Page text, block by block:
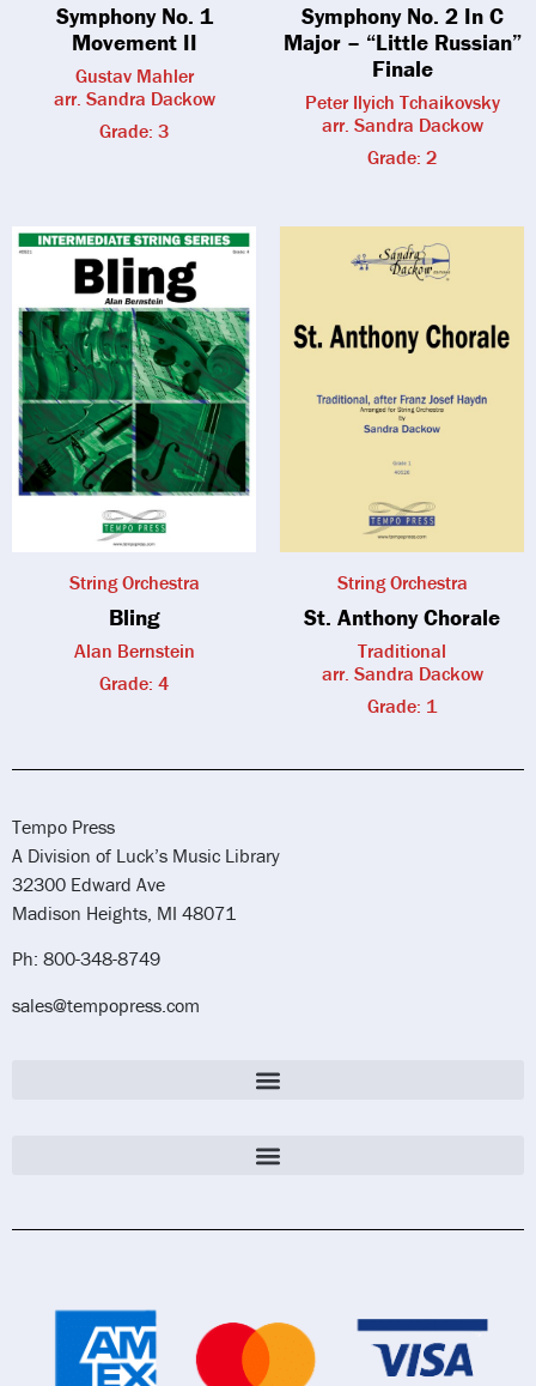
Symphony No. 1
Movement II
Gustav Mahler
arr. Sandra Dackow
Grade: 3
Symphony No. 2 In C
Major – “Little Russian”
Finale
Peter Ilyich Tchaikovsky
arr. Sandra Dackow
Grade: 2
String Orchestra
Bling
Alan Bernstein
Grade: 4
String Orchestra
St. Anthony Chorale
Traditional
arr. Sandra Dackow
Grade: 1
Tempo Press
A Division of Luck’s Music Library
32300 Edward Ave
Madison Heights, MI 48071
Ph: 800-348-8749
sales@tempopress.com